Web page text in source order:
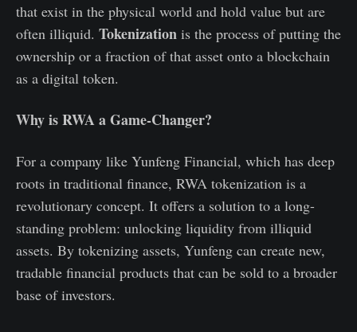
that exist in the physical world and hold value but are
often illiquid. Tokenization is the process of putting the
ownership or a fraction of that asset onto a blockchain
as a digital token.
Why is RWA a Game-Changer?
For a company like Yunfeng Financial, which has deep
roots in traditional finance, RWA tokenization is a
revolutionary concept. It offers a solution to a long-
standing problem: unlocking liquidity from illiquid
assets. By tokenizing assets, Yunfeng can create new,
tradable financial products that can be sold to a broader
base of investors.